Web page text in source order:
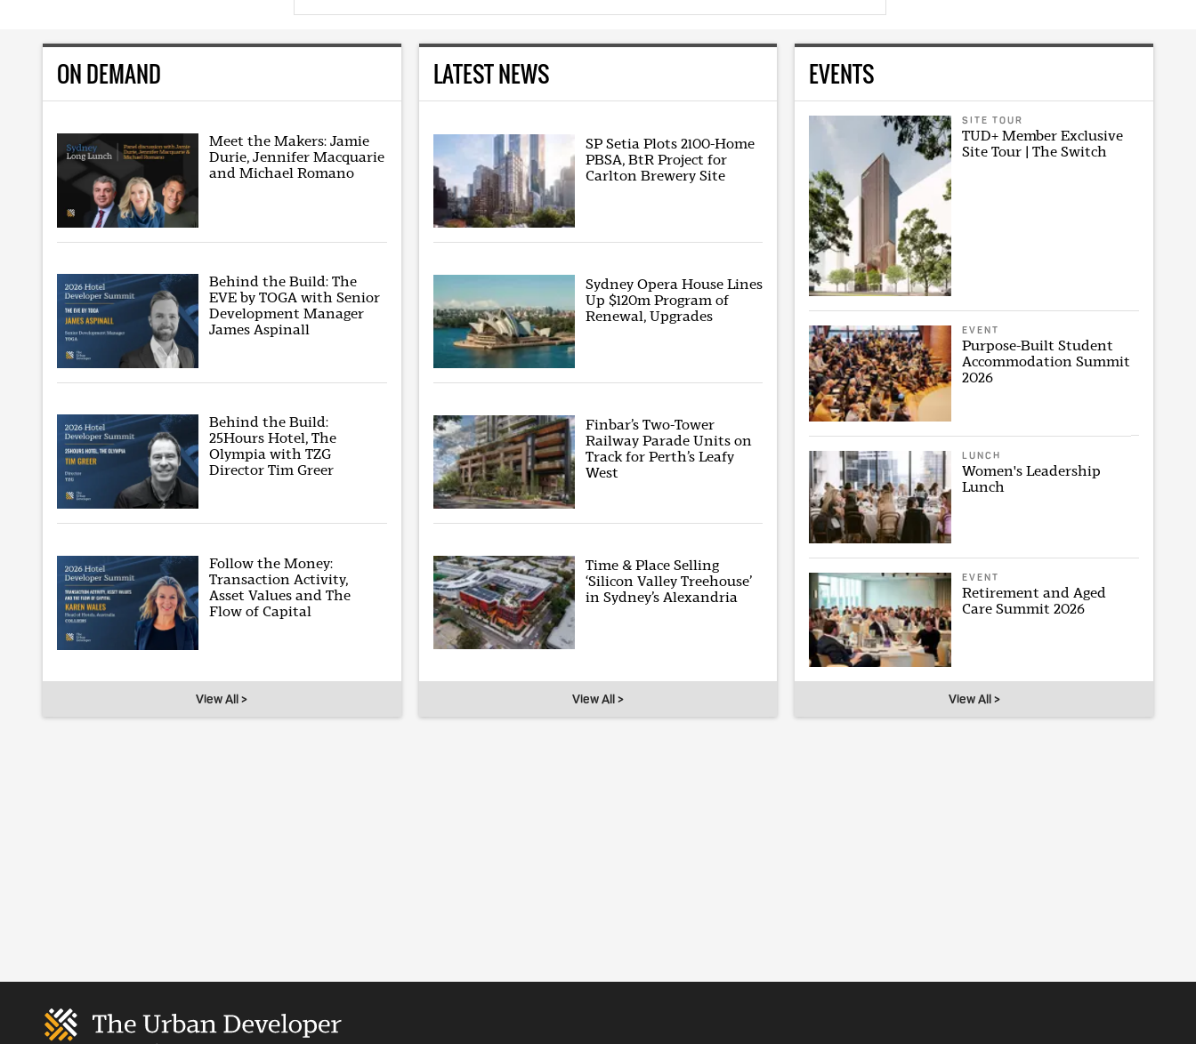
ON DEMAND
Meet the Makers: Jamie
Durie, Jennifer Macquarie
and Michael Romano
Behind the Build: The
EVE by TOGA with Senior
Development Manager
James Aspinall
Behind the Build:
25Hours Hotel, The
Olympia with TZG
Director Tim Greer
Follow the Money:
Transaction Activity,
Asset Values and The
Flow of Capital
View All >
LATEST NEWS
SP Setia Plots 2100-Home
PBSA, BtR Project for
Carlton Brewery Site
Sydney Opera House Lines
Up $120m Program of
Renewal, Upgrades
Finbar’s Two-Tower
Railway Parade Units on
Track for Perth’s Leafy
West
Time & Place Selling
‘Silicon Valley Treehouse’
in Sydney’s Alexandria
View All >
EVENTS
SITE TOUR
TUD+ Member Exclusive
Site Tour | The Switch
EVENT
Purpose-Built Student
Accommodation Summit
2026
LUNCH
Women's Leadership
Lunch
EVENT
Retirement and Aged
Care Summit 2026
View All >